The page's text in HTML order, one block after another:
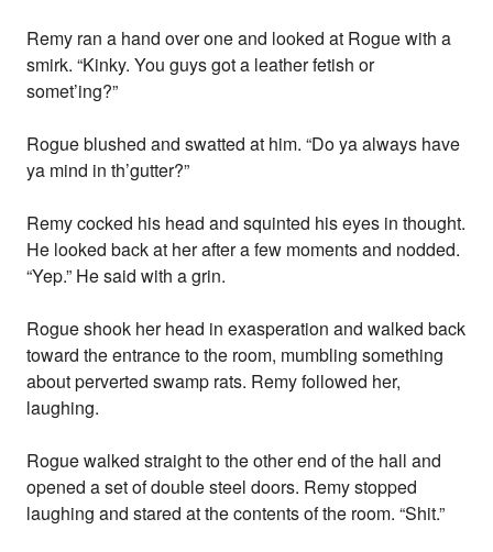
Remy ran a hand over one and looked at Rogue with a
smirk. “Kinky. You guys got a leather fetish or
somet’ing?”
Rogue blushed and swatted at him. “Do ya always have
ya mind in th’gutter?”
Remy cocked his head and squinted his eyes in thought.
He looked back at her after a few moments and nodded.
“Yep.” He said with a grin.
Rogue shook her head in exasperation and walked back
toward the entrance to the room, mumbling something
about perverted swamp rats. Remy followed her,
laughing.
Rogue walked straight to the other end of the hall and
opened a set of double steel doors. Remy stopped
laughing and stared at the contents of the room. “Shit.”